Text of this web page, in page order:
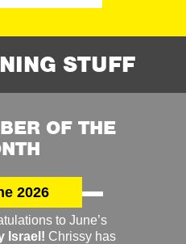
STUFF
OF THE
2026
to June’s
Israel! Chrissy has